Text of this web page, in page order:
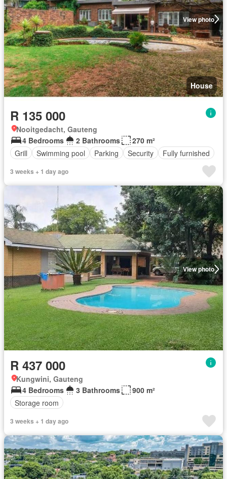
View photo
House
R 135 000
Nooitgedacht, Gauteng
4 Bedrooms
2 Bathrooms
270 m²
Grill
Swimming pool Parking Security Fully furnished
3 weeks + 1 day ago
View photo
R 437 000
Kungwini, Gauteng
4 Bedrooms
3 Bathrooms
900 m²
Storage room
3 weeks + 1 day ago